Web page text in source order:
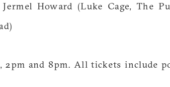
Howard (Luke Cage, The
2pm and 8pm. All tickets include